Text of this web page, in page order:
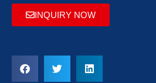
INQUIRY NOW